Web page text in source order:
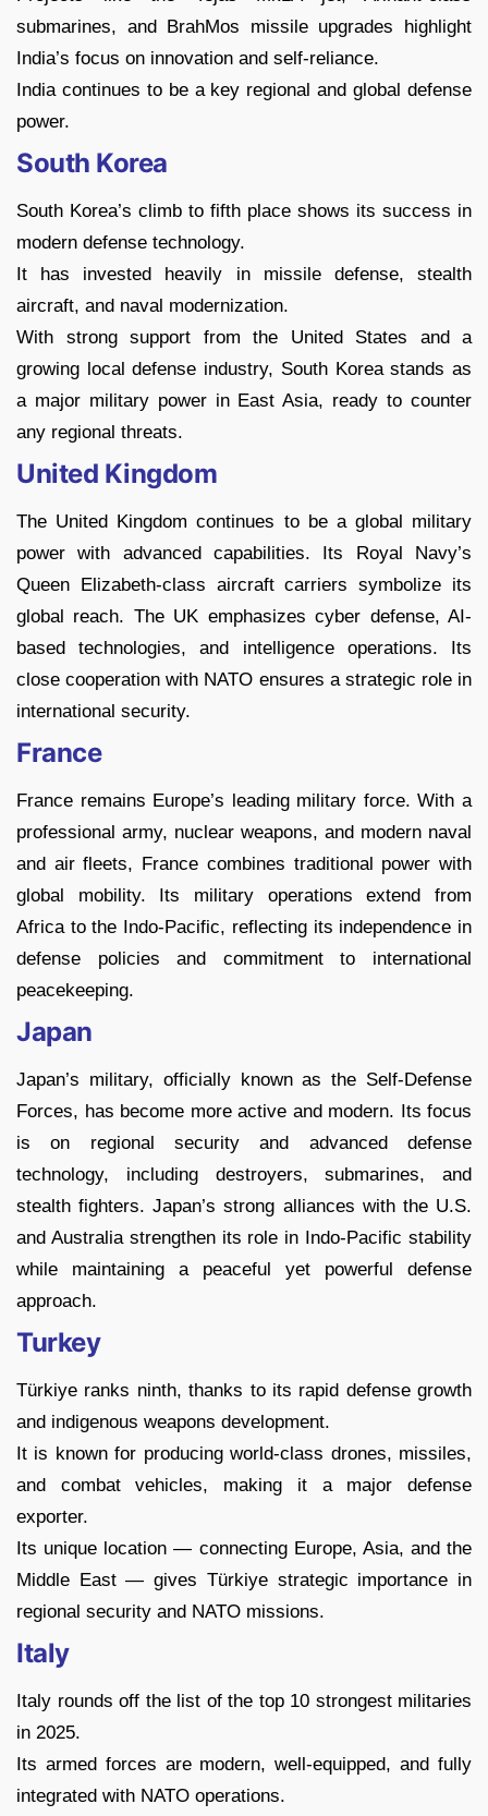
submarines, and BrahMos missile upgrades highlight
India’s focus on innovation and self-reliance.
India continues to be a key regional and global defense
power.
South Korea
South Korea’s climb to fifth place shows its success in
modern defense technology.
It has invested heavily in missile defense, stealth
aircraft, and naval modernization.
With strong support from the United States and a
growing local defense industry, South Korea stands as
a major military power in East Asia, ready to counter
any regional threats.
United Kingdom
The United Kingdom continues to be a global military
power with advanced capabilities. Its Royal Navy’s
Queen Elizabeth-class aircraft carriers symbolize its
global reach. The UK emphasizes cyber defense, AI-
based technologies, and intelligence operations. Its
close cooperation with NATO ensures a strategic role in
international security.
France
France remains Europe’s leading military force. With a
professional army, nuclear weapons, and modern naval
and air fleets, France combines traditional power with
global mobility. Its military operations extend from
Africa to the Indo-Pacific, reflecting its independence in
defense policies and commitment to international
peacekeeping.
Japan
Japan’s military, officially known as the Self-Defense
Forces, has become more active and modern. Its focus
is on regional security and advanced defense
technology, including destroyers, submarines, and
stealth fighters. Japan’s strong alliances with the U.S.
and Australia strengthen its role in Indo-Pacific stability
while maintaining a peaceful yet powerful defense
approach.
Turkey
Türkiye ranks ninth, thanks to its rapid defense growth
and indigenous weapons development.
It is known for producing world-class drones, missiles,
and combat vehicles, making it a major defense
exporter.
Its unique location — connecting Europe, Asia, and the
Middle East — gives Türkiye strategic importance in
regional security and NATO missions.
Italy
Italy rounds off the list of the top 10 strongest militaries
in 2025.
Its armed forces are modern, well-equipped, and fully
integrated with NATO operations.